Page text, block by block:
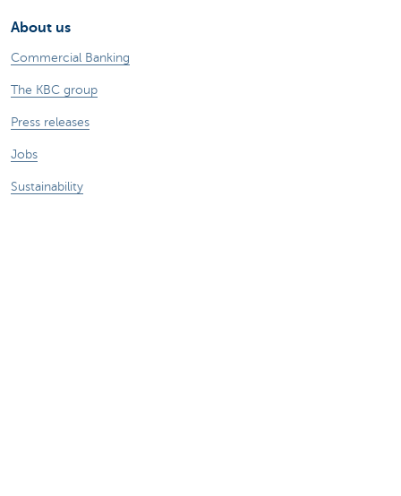
About us
Commercial Banking
The KBC group
Press releases
Jobs
Sustainability